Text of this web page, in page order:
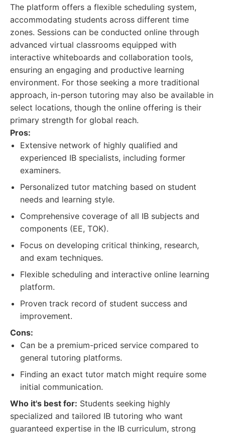
The platform offers a flexible scheduling system,
accommodating students across different time
zones. Sessions can be conducted online through
advanced virtual classrooms equipped with
interactive whiteboards and collaboration tools,
ensuring an engaging and productive learning
environment. For those seeking a more traditional
approach, in-person tutoring may also be available in
select locations, though the online offering is their
primary strength for global reach.
Pros:
Extensive network of highly qualified and
experienced IB specialists, including former
examiners.
Personalized tutor matching based on student
needs and learning style.
Comprehensive coverage of all IB subjects and
components (EE, TOK).
Focus on developing critical thinking, research,
and exam techniques.
Flexible scheduling and interactive online learning
platform.
Proven track record of student success and
improvement.
Cons:
Can be a premium-priced service compared to
general tutoring platforms.
Finding an exact tutor match might require some
initial communication.
Who it's best for: Students seeking highly
specialized and tailored IB tutoring who want
guaranteed expertise in the IB curriculum, strong